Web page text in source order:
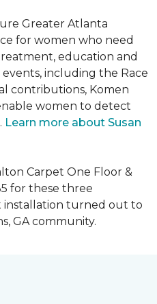
Greater Atlanta
for women who need
education and
including the Race
contributions, Komen
women to detect
Learn more about Susan
Carpet One Floor &
for these three
installation turned out to
GA community.